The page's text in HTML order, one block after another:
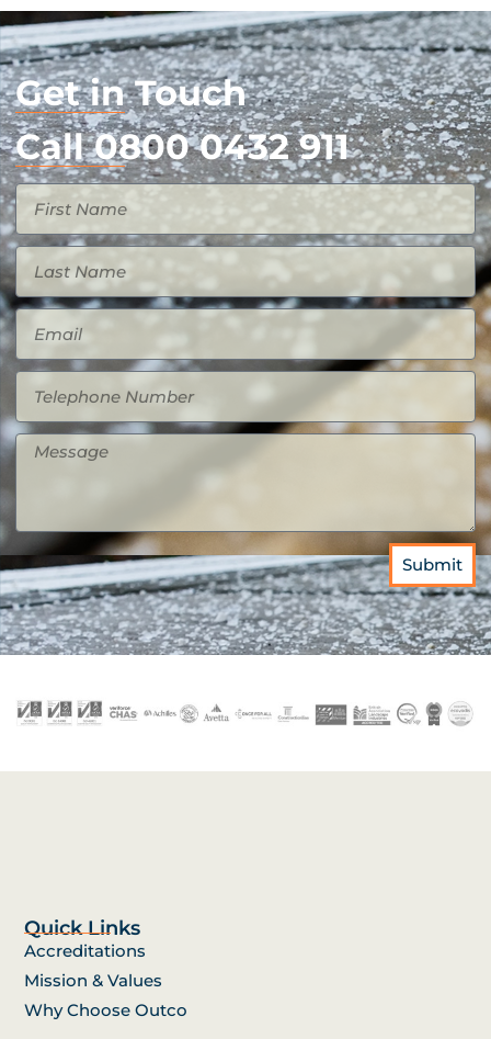
Get in Touch
Call 0800 0432 911
Submit
Quick Links
Accreditations
Mission & Values
Why Choose Outco